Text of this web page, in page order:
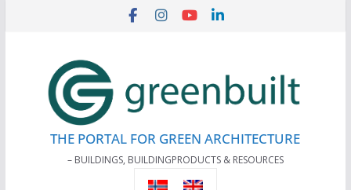
THE PORTAL FOR GREEN ARCHITECTURE
– BUILDINGS, BUILDINGPRODUCTS & RESOURCES